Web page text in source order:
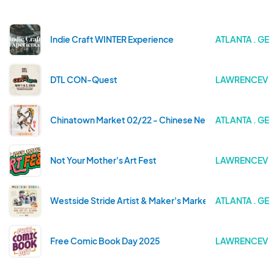
Indie Craft WINTER Experience ATLANTA .
DTL CON-Quest
Chinatown Market 02/22 - Chinese New YearATLANTA .
Not Your Mother's Art Fest
Westside Stride Artist & Maker's Market 2025ATLANTA .
Free Comic Book Day 2025